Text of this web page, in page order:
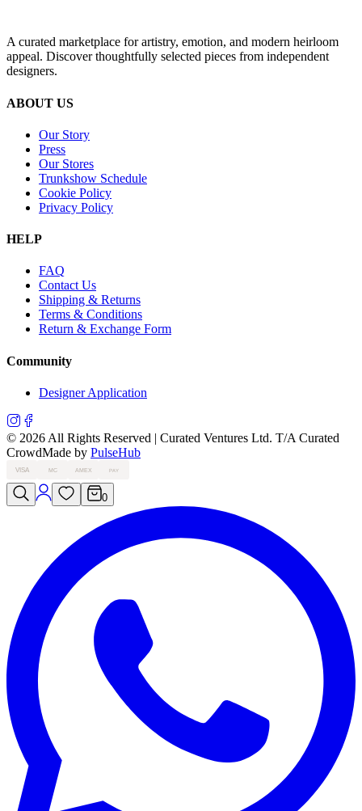
A curated marketplace for artistry, emotion, and modern heirloom
appeal. Discover thoughtfully selected pieces from independent
designers.
ABOUT US
Our Story
Press
Our Stores
Trunkshow Schedule
Cookie Policy
Privacy Policy
HELP
FAQ
Contact Us
Shipping & Returns
Terms & Conditions
Return & Exchange Form
Community
Designer Application
© 2026 All Rights Reserved | Curated Ventures Ltd. T/A Curated
CrowdMade by PulseHub
VISA MC AMEX PAY
0